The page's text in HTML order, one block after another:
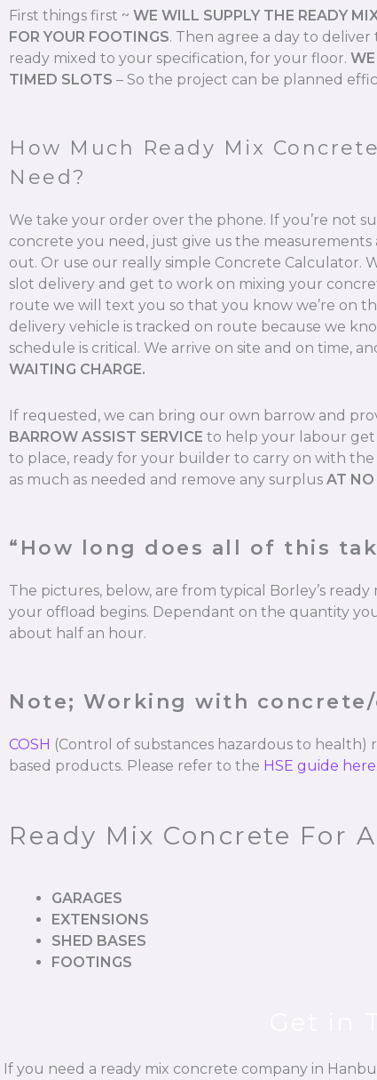
First things first ~ WE WILL SUPPLY THE READY
FOR YOUR FOOTINGS. Then agree a day to
ready mixed to your specification, for your floor. WE
TIMED SLOTS – So the project can be planned
How Much Ready Mix
Need?
We take your order over the phone. If you’re not
concrete you need, just give us the measurements
out. Or use our really simple Concrete Calculator.
slot delivery and get to work on mixing your
route we will text you so that you know we’re on
delivery vehicle is tracked on route because we
schedule is critical. We arrive on site and on time,
WAITING CHARGE.
If requested, we can bring our own barrow and
BARROW ASSIST SERVICE to help your labour
to place, ready for your builder to carry on with the
as much as needed and remove any surplus AT NO
“How long does all of this
The pictures, below, are from typical Borley’s
your offload begins. Dependant on the quantity
about half an hour.
Note; Working with
COSH (Control of substances hazardous to
based products. Please refer to the HSE guide here.
Ready Mix Concrete For
GARAGES
EXTENSIONS
SHED BASES
FOOTINGS
If you need a ready mix concrete company in